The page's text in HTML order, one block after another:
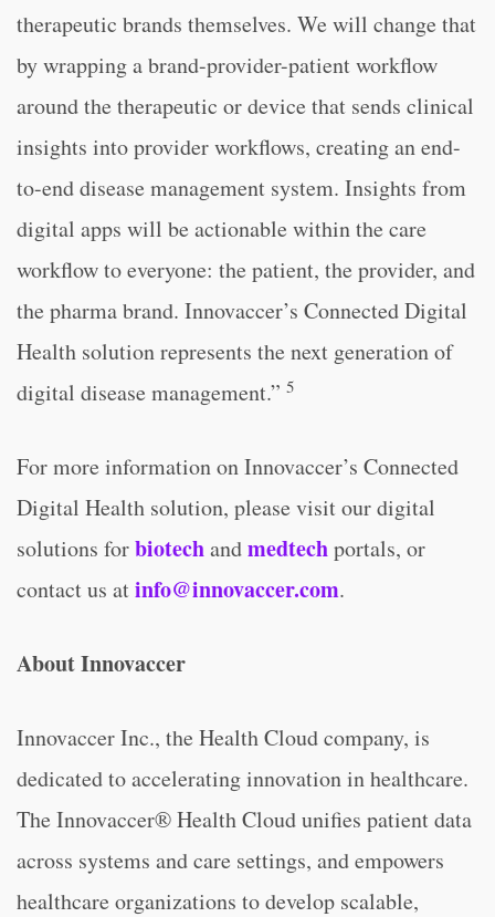
therapeutic brands themselves. We will change that
by wrapping a brand-provider-patient workflow
around the therapeutic or device that sends clinical
insights into provider workflows, creating an end-
to-end disease management system. Insights from
digital apps will be actionable within the care
workflow to everyone: the patient, the provider, and
the pharma brand. Innovaccer’s Connected Digital
Health solution represents the next generation of
digital disease management.” 5
For more information on Innovaccer’s Connected
Digital Health solution, please visit our digital
solutions forbiotechandmedtechportals, or
contact us atinfo@innovaccer.com.
About Innovaccer
Innovaccer Inc., the Health Cloud company, is
dedicated to accelerating innovation in healthcare.
The Innovaccer® Health Cloud unifies patient data
across systems and care settings, and empowers
healthcare organizations to develop scalable,